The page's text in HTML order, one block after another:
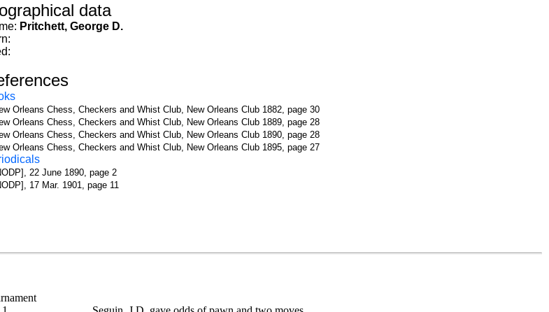
data
Pritchett, George D.
Orleans Chess, Checkers and Whist Club, New Orleans Club 1882, page 30
Orleans Chess, Checkers and Whist Club, New Orleans Club 1889, page 28
Orleans Chess, Checkers and Whist Club, New Orleans Club 1890, page 28
Orleans Chess, Checkers and Whist Club, New Orleans Club 1895, page 27
22 June 1890, page 2
17 Mar. 1901, page 11